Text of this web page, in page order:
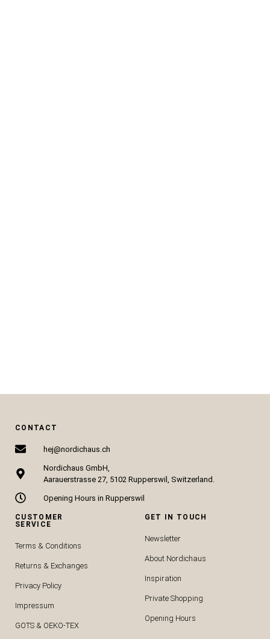
CONTACT
hej@nordichaus.ch
Nordichaus GmbH,
Aarauerstrasse 27, 5102 Rupperswil, Switzerland.
Opening Hours in Rupperswil
CUSTOMER
SERVICE
Terms & Conditions
Returns & Exchanges
Privacy Policy
Impressum
GOTS & OEKO-TEX
GET IN TOUCH
Newsletter
About Nordichaus
Inspiration
Private Shopping
Opening Hours